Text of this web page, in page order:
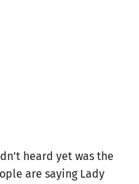
heard yet was the
are saying Lady